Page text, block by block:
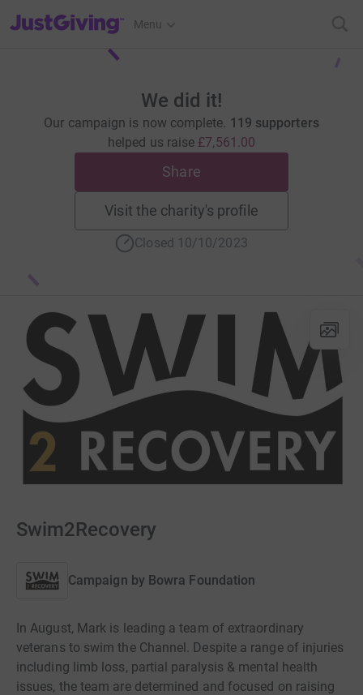
JustGiving’s homepage
Menu
We did it!
Our campaign is now complete. 119 supporters
helped us raise £7,561.00
Share
Visit the charity's profile
Closed 10/10/2023
Swim2Recovery
Campaign by Bowra Foundation
In August, Mark is leading a team of extraordinary
veterans to swim the Channel. Despite a range of injuries
including limb loss, partial paralysis & mental health
issues, the team are determined and focused on raising